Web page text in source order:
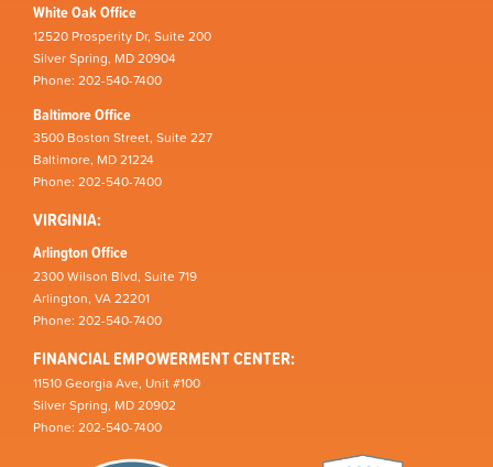
White Oak Office
12520 Prosperity Dr, Suite 200
Silver Spring, MD 20904
Phone: 202-540-7400
Baltimore Office
3500 Boston Street, Suite 227
Baltimore, MD 21224
Phone: 202-540-7400
VIRGINIA:
Arlington Office
2300 Wilson Blvd, Suite 719
Arlington, VA 22201
Phone: 202-540-7400
FINANCIAL EMPOWERMENT CENTER:
11510 Georgia Ave, Unit #100
Silver Spring, MD 20902
Phone: 202-540-7400